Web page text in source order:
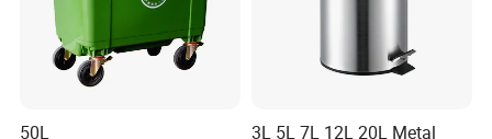
50L
3L 5L 7L 12L 20L Metal